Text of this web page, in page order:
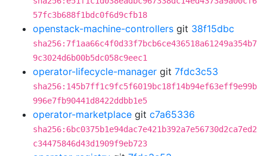
57fc3b688f1bdc0f6d9cfb18
openstack-machine-controllers git 38f15dbc
sha256:7f1aa66c4f0d33f7bcb6ce436518a61249a354b7
9c3024d6b00b5dc058c9eec1
operator-lifecycle-manager git 7fdc3c53
sha256:145b7ff1c9fc5f6019bc18f14b94ef63eff9e99b
996e7fb90441d8422ddbb1e5
operator-marketplace git c7a65336
sha256:6bc0375b1e94dac7e421b392a7e56730d2ca7ed2
c34475846d43d1909f9eb723